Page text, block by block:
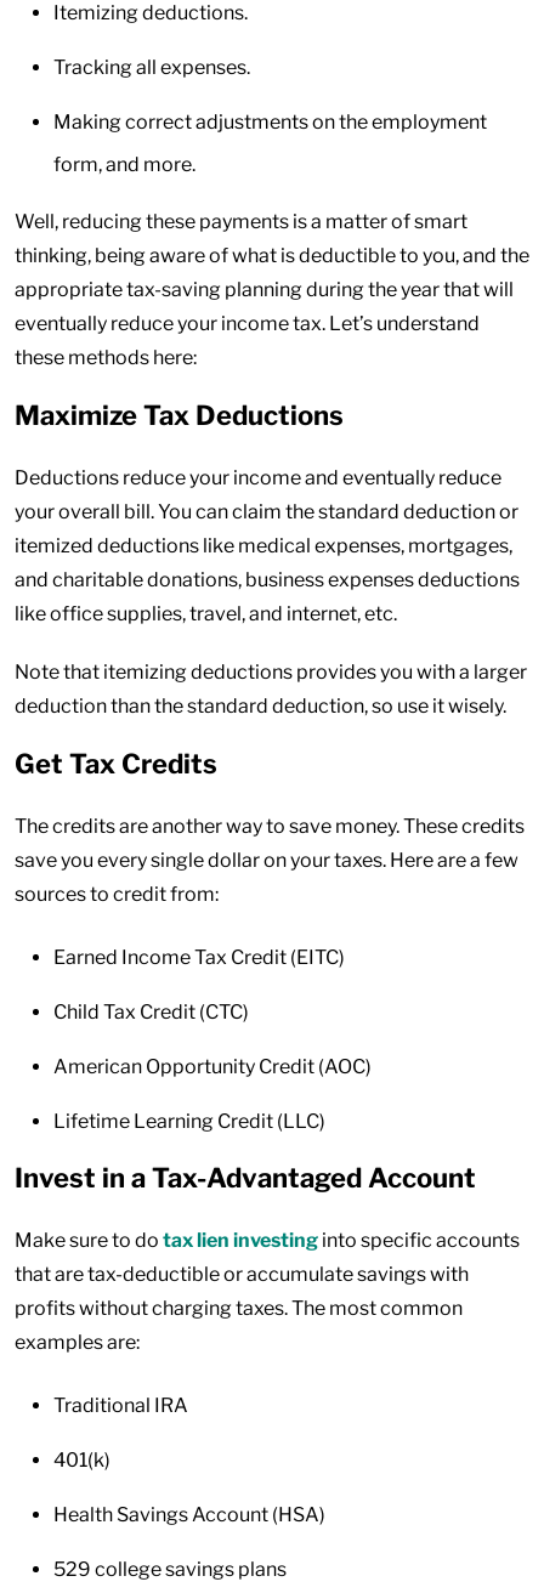
Itemizing deductions.
Tracking all expenses.
Making correct adjustments on the employment
form, and more.
Well, reducing these payments is a matter of smart
thinking, being aware of what is deductible to you, and the
appropriate tax-saving planning during the year that will
eventually reduce your income tax. Let’s understand
these methods here:
Maximize Tax Deductions
Deductions reduce your income and eventually reduce
your overall bill. You can claim the standard deduction or
itemized deductions like medical expenses, mortgages,
and charitable donations, business expenses deductions
like office supplies, travel, and internet, etc.
Note that itemizing deductions provides you with a larger
deduction than the standard deduction, so use it wisely.
Get Tax Credits
The credits are another way to save money. These credits
save you every single dollar on your taxes. Here are a few
sources to credit from:
Earned Income Tax Credit (EITC)
Child Tax Credit (CTC)
American Opportunity Credit (AOC)
Lifetime Learning Credit (LLC)
Invest in a Tax-Advantaged Account
Make sure to do tax lien investing into specific accounts
that are tax-deductible or accumulate savings with
profits without charging taxes. The most common
examples are:
Traditional IRA
401(k)
Health Savings Account (HSA)
529 college savings plans